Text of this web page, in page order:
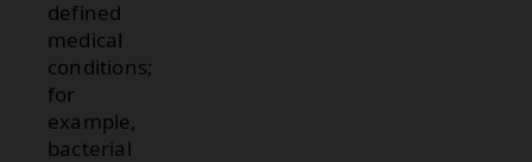
defined
medical
conditions;
for
example,
bacterial